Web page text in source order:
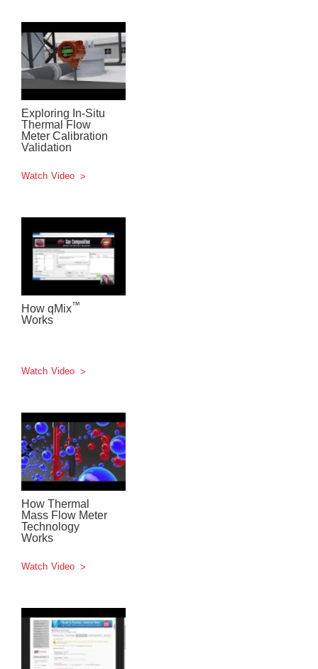
Exploring In-Situ
Thermal Flow
Meter Calibration
Validation
Watch Video
How qMix™
Works
Watch Video
How Thermal
Mass Flow Meter
Technology
Works
Watch Video